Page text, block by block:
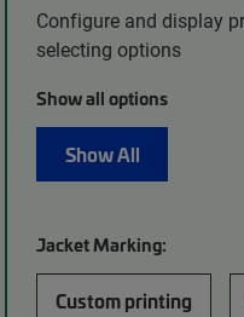
Configure and display
selecting options
Show all options
Show All
Jacket Marking:
Custom printing